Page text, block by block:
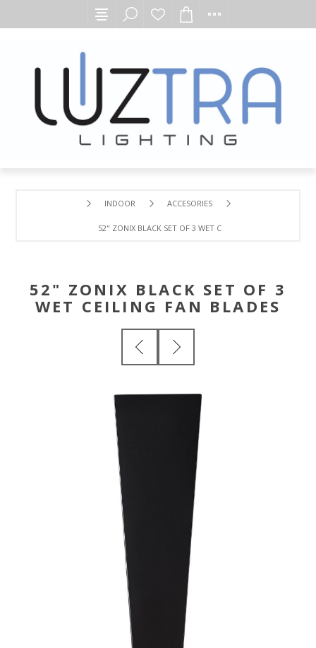
INDOOR ACCESORIES
52" ZONIX BLACK SET OF 3 WET CEILING FAN BLADES
52" ZONIX BLACK SET OF 3
WET CEILING FAN BLADES